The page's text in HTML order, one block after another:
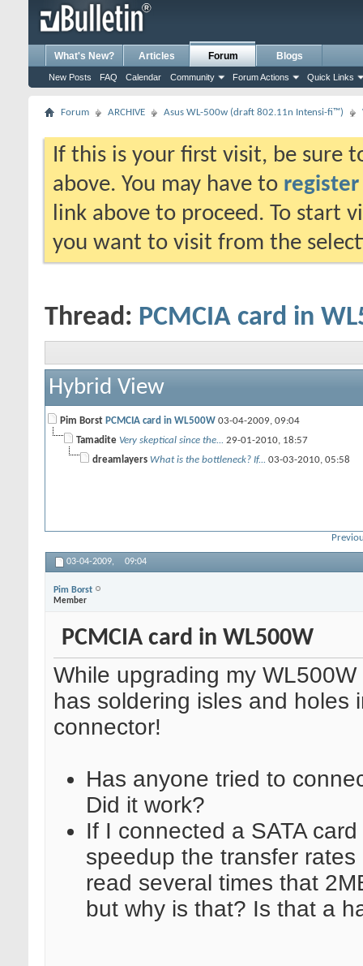
What's New? Articles Forum
New Posts FAQ Calendar Community Forum Actions Quick Links
Blogs
Forum ARCHIVE Asus WL-500w (draft 802.11n Intensi-fi™)
If this is your first visit, be sure
above. You may have to register
link above to proceed. To start
you want to visit from the
Thread: PCMCIA card in
Hybrid View
Pim Borst PCMCIA card in WL500W 03-04-2009, 09:04
Tamadite Very skeptical since the... 29-01-2010, 18:57
dreamlayers What is the bottleneck? If... 03-03-2010, 05:58
03-04-2009, 09:04
Pim Borst
Member
PCMCIA card in WL500W
While upgrading my
has soldering isles and holes
connector!
Has anyone tried to
Did it work?
If I connected a SATA
speedup the transfer
read several times that
but why is that? Is that a